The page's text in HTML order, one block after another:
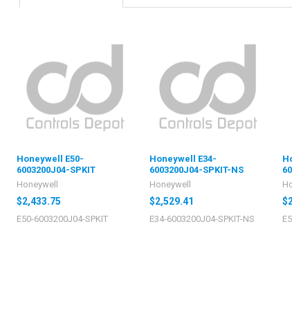
Honeywell E50-
6003200J04-SPKIT
Honeywell
$2,433.75
E50-6003200J04-SPKIT
Honeywell E34-
6003200J04-SPKIT-NS
Honeywell
$2,529.41
E34-6003200J04-SPKIT-NS